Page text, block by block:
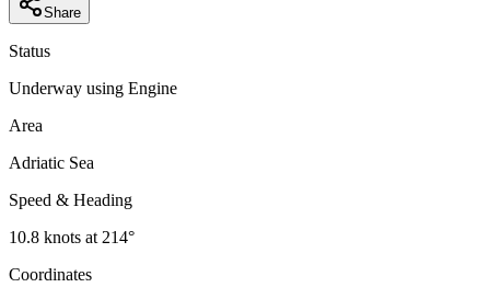
Share
Status
Underway using Engine
Area
Adriatic Sea
Speed & Heading
10.8 knots at214°
Coordinates